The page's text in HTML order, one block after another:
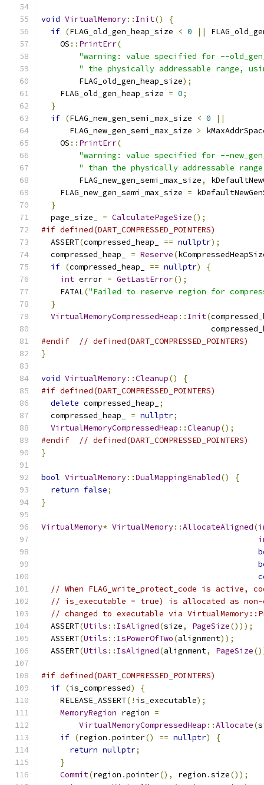
void VirtualMemory:: Init()
{
if (FLAG_old_gen_heap_size < 0 ||
    OS
:: PrintErr(
"warning: value specified for --
" the physically addressable range,
        FLAG_old_gen_heap_size
);
    FLAG_old_gen_heap_size
= 0;
}
if (FLAG_new_gen_semi_max_size < 0
||
      FLAG_new_gen_semi_max_size
>
    OS
:: PrintErr(
"warning: value specified for --
" than the physically addressable
        FLAG_new_gen_semi_max_size
,
    FLAG_new_gen_semi_max_size
=
}
  page_size_
= CalculatePageSize();
#if defined(DART_COMPRESSED_POINTERS)
  ASSERT
(compressed_heap_ == nullptr);
  compressed_heap_
= Reserve(
if (compressed_heap_ == nullptr)
{
int error = GetLastError();
    FATAL
("Failed to reserve region for
}
VirtualMemoryCompressedHeap :: Init(
#endif
// defined(DART_COMPRESSED_POINTERS)
}
void VirtualMemory::Cleanup()
{
#if defined(DART_COMPRESSED_POINTERS)
delete compressed_heap_
;
  compressed_heap_
= nullptr;
VirtualMemoryCompressedHeap ::Cleanup();
#endif
// defined(DART_COMPRESSED_POINTERS)
}
bool VirtualMemory::DualMappingEnabled()
{
return false;
}
VirtualMemory* VirtualMemory::AllocateAligned(
// When FLAG_write_protect_code is active,
// is_executable = true) is allocated as non-
// changed to executable via
  ASSERT
(Utils :: IsAligned(size, PageSize()));
  ASSERT
(Utils :: IsPowerOfTwo(alignment));
  ASSERT
(Utils :: IsAligned(alignment, PageSize
#if defined(DART_COMPRESSED_POINTERS)
if (is_compressed)
{
    RELEASE_ASSERT
(! is_executable);
MemoryRegion region =
VirtualMemoryCompressedHeap ::Allocate(
if (region .pointer() == nullptr)
{
return nullptr;
}
Commit(region .pointer(), region .size());